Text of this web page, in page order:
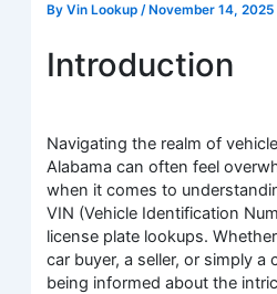
ByVin Lookup /November 14, 2025
Introduction
Navigating the realm of
Alabama can often feel
when it comes to
VIN (Vehicle Identification
license plate lookups.
car buyer, a seller, or simply a
being informed about the